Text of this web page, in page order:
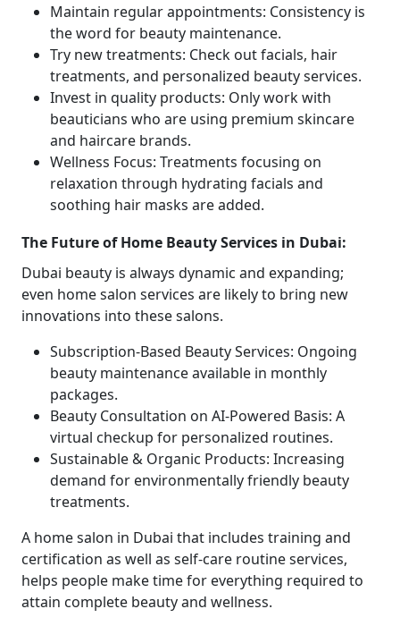
Maintain regular appointments: Consistency is
the word for beauty maintenance.
Try new treatments: Check out facials, hair
treatments, and personalized beauty services.
Invest in quality products: Only work with
beauticians who are using premium skincare
and haircare brands.
Wellness Focus: Treatments focusing on
relaxation through hydrating facials and
soothing hair masks are added.
The Future of Home Beauty Services in Dubai:
Dubai beauty is always dynamic and expanding;
even home salon services are likely to bring new
innovations into these salons.
Subscription-Based Beauty Services: Ongoing
beauty maintenance available in monthly
packages.
Beauty Consultation on AI-Powered Basis: A
virtual checkup for personalized routines.
Sustainable & Organic Products: Increasing
demand for environmentally friendly beauty
treatments.
A home salon in Dubai that includes training and
certification as well as self-care routine services,
helps people make time for everything required to
attain complete beauty and wellness.